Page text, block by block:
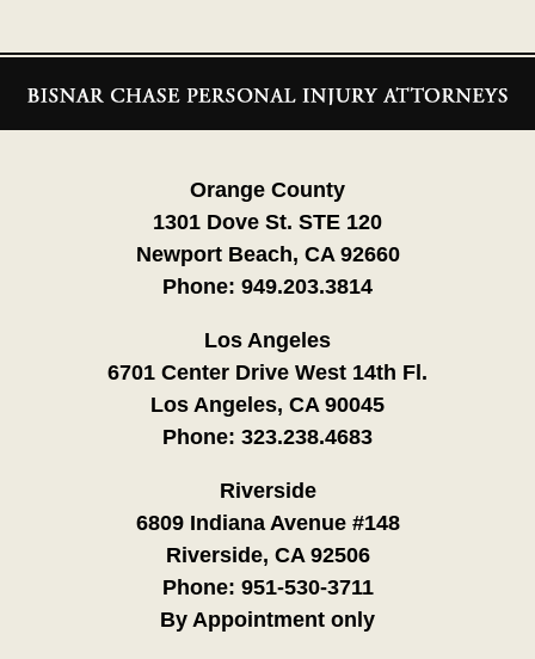
Information
Orange County
1301 Dove St. STE 120
Newport Beach, CA 92660
Phone: 949.203.3814
Los Angeles
6701 Center Drive West 14th Fl.
Los Angeles, CA 90045
Phone: 323.238.4683
Riverside
6809 Indiana Avenue #148
Riverside, CA 92506
Phone: 951-530-3711
By Appointment only